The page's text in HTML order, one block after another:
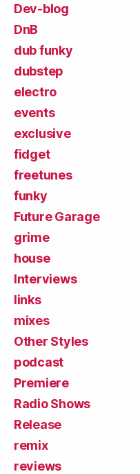
Dev-blog
DnB
dub funky
dubstep
electro
events
exclusive
fidget
freetunes
funky
Future Garage
grime
house
Interviews
links
mixes
Other Styles
podcast
Premiere
Radio Shows
Release
remix
reviews